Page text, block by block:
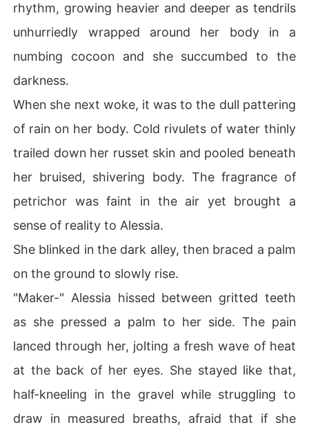
rhythm, growing heavier and deeper as tendrils
unhurriedly wrapped around her body in a
numbing cocoon and she succumbed to the
darkness.
When she next woke, it was to the dull pattering
of rain on her body. Cold rivulets of water thinly
trailed down her russet skin and pooled beneath
her bruised, shivering body. The fragrance of
petrichor was faint in the air yet brought a
sense of reality to Alessia.
She blinked in the dark alley, then braced a palm
on the ground to slowly rise.
"Maker-" Alessia hissed between gritted teeth
as she pressed a palm to her side. The pain
lanced through her, jolting a fresh wave of heat
at the back of her eyes. She stayed like that,
half-kneeling in the gravel while struggling to
draw in measured breaths, afraid that if she